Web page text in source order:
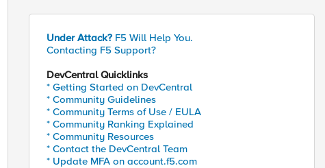
Under Attack? F5 Will Help You.
Contacting F5 Support?
DevCentral Quicklinks
* Getting Started on DevCentral
* Community Guidelines
* Community Terms of Use / EULA
* Community Ranking Explained
* Community Resources
* Contact the DevCentral Team
* Update MFA on account.f5.com